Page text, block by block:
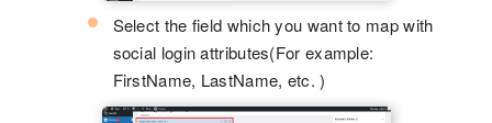
Select the field which you want to map with
social login attributes(For example:
FirstName, LastName, etc. )